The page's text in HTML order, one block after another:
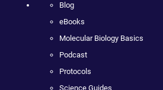
Blog
eBooks
Molecular Biology Basics
Podcast
Protocols
Science Guides